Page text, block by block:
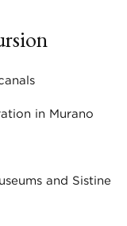
in Murano
and Sistine